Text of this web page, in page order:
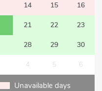
14 15 16
21 22 23
28 29 30
4 5 6
Unavailable days